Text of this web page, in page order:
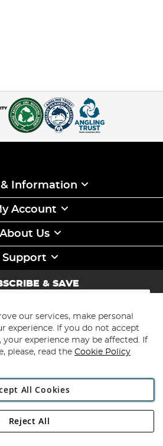
& Information
Account
About Us
Support
& SAVE
Subscribe
Angling Direct Plc
Road, Rackheath Industrial
our services, make personal
experience. If you do not accept
experience may be affected. If
please, read the Cookie Policy
All Cookies
Reject All